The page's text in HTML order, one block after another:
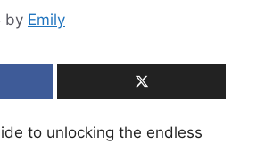
by Emily
to unlocking the endless